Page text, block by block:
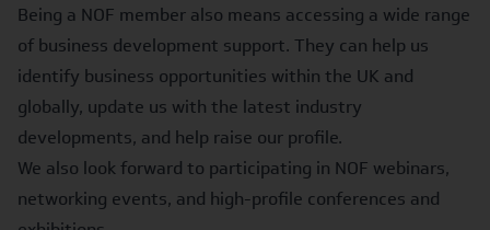
Being a NOF member also means accessing a wide range
of business development support. They can help us
identify business opportunities within the UK and
globally, update us with the latest industry
developments, and help raise our profile.
We also look forward to participating in NOF webinars,
networking events, and high-profile conferences and